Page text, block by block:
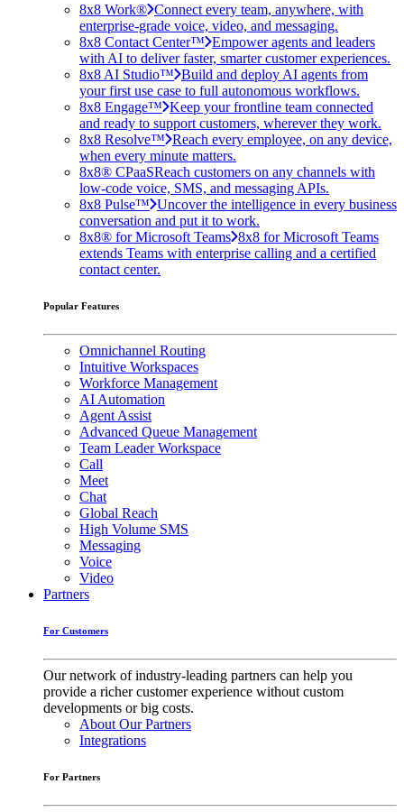
8x8 Work® Connect every team, anywhere, with
enterprise-grade voice, video, and messaging.
8x8 Contact Center™ Empower agents and leaders
with AI to deliver faster, smarter customer experiences.
8x8 AI Studio™ Build and deploy AI agents from
your first use case to full autonomous workflows.
8x8 Engage™ Keep your frontline team connected
and ready to support customers, wherever they work.
8x8 Resolve™ Reach every employee, on any device,
when every minute matters.
8x8® CPaaSReach customers on any channels with
low-code voice, SMS, and messaging APIs.
8x8 Pulse™ Uncover the intelligence in every business
conversation and put it to work.
8x8® for Microsoft Teams 8x8 for Microsoft Teams
extends Teams with enterprise calling and a certified
contact center.
Popular Features
Omnichannel Routing
Intuitive Workspaces
Workforce Management
AI Automation
Agent Assist
Advanced Queue Management
Team Leader Workspace
Call
Meet
Chat
Global Reach
High Volume SMS
Messaging
Voice
Video
Partners
For Customers
Our network of industry-leading partners can help you
provide a richer customer experience without custom
developments or big costs.
About Our Partners
Integrations
For Partners